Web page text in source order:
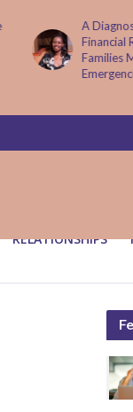
A
Financial
Families
RELATIONSHIPS